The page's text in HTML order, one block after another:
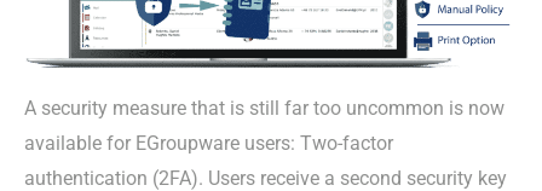
A security measure that is still far too uncommon is now
available for EGroupware users: Two-factor
authentication (2FA). Users receive a second security key